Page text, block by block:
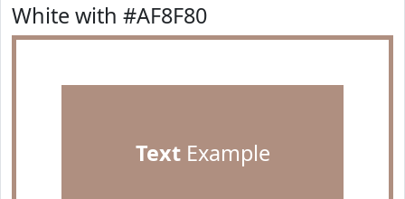
White with #AF8F80
TextExample